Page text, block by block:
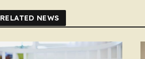
RELATED NEWS